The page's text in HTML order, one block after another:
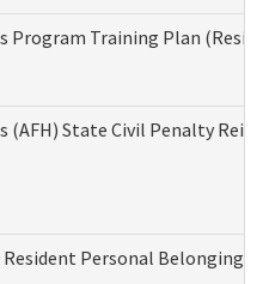
Program Training Plan
(AFH) State Civil Penalty
Personal Belongings